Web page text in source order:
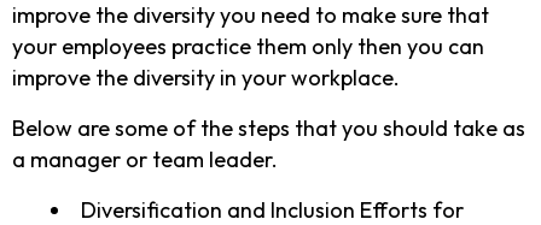
improve the diversity you need to make sure that
your employees practice them only then you can
improve the diversity in your workplace.
Below are some of the steps that you should take as
a manager or team leader.
Diversification and Inclusion Efforts for